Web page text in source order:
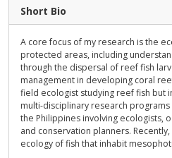
Short Bio
A core focus of my research is the
protected areas, including
through the dispersal of reef fish
management in developing coral
field ecologist studying reef fish but
multi-disciplinary research
the Philippines involving ecologists,
and conservation planners.
ecology of fish that inhabit